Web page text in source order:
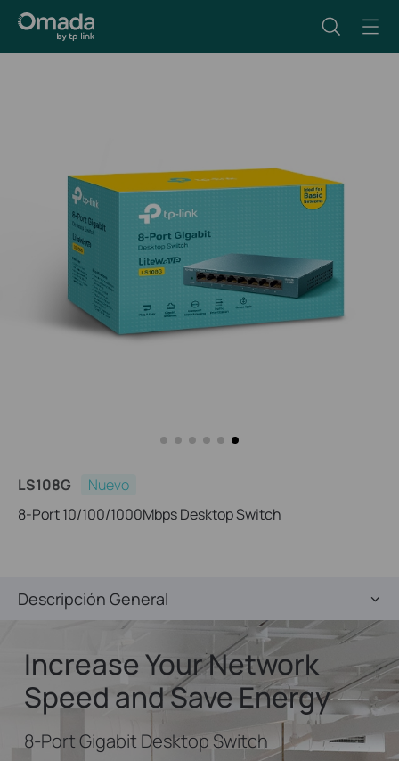
LS108G
Nuevo
8-Port 10/100/1000Mbps Desktop Switch
Descripción General
Increase Your Network
Speed and Save Energy
8-Port Gigabit Desktop Switch